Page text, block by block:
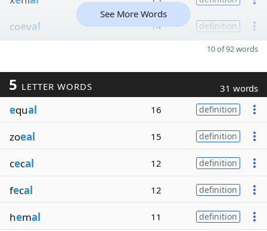
coeval 14 definition
See More Words
10 of 92 words
5 LETTER WORDS 31 words
equal 16 definition
zoeal 15 definition
cecal 12 definition
fecal 12 definition
hemal 11 definition